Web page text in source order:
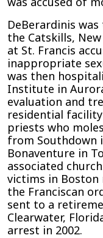
DeBerardinis
the Catskills,
at St. Francis
inappropriate
was then
Institute in
evaluation and
residential
priests who
from Southdown
Bonaventure in
associated
victims in
the Franciscan
sent to a
Clearwater,
arrest in 2002.